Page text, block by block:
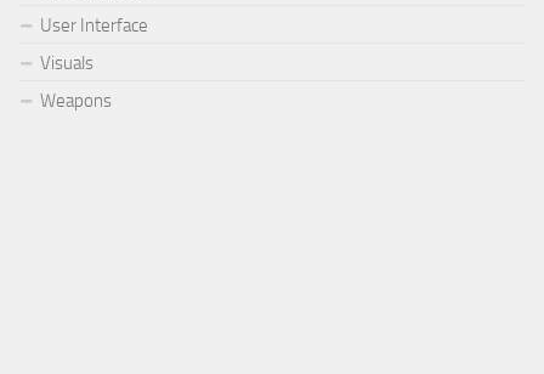
User Interface
Visuals
Weapons